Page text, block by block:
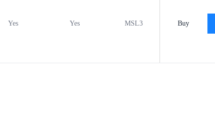
Yes Yes MSL3 -40℃ to +125℃
Buy